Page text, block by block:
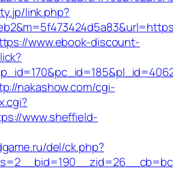
link.php?
www.ebook-discount-
nakashow.com/cgi-
www.sheffield-
del/ck.php?